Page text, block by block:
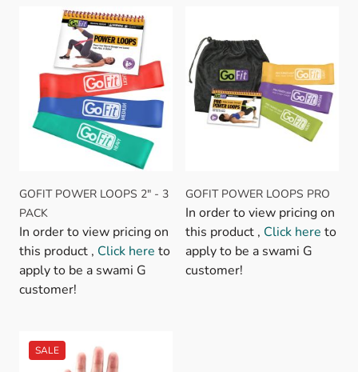
GOFIT POWER LOOPS 2" - 3
PACK
In order to view pricing on
this product , Click here to
apply to be a swami G
customer!
GOFIT POWER LOOPS PRO
In order to view pricing on
this product , Click here to
apply to be a swami G
customer!